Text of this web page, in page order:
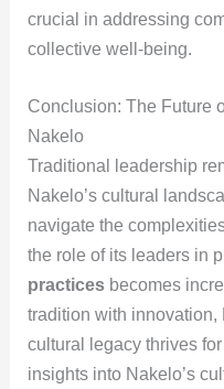
crucial in addressing
collective well-being.
Conclusion: The Future
Nakelo
Traditional leadership
Nakelo’s cultural
navigate the
the role of its leaders in
practicesbecomes
tradition with innovation,
cultural legacy thrives
insights into Nakelo’s